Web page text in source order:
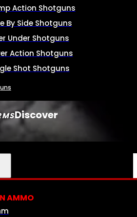
Discover
Action Shotguns
By Side Shotguns
Under Shotguns
Action Shotguns
Shot Shotguns
AMMO